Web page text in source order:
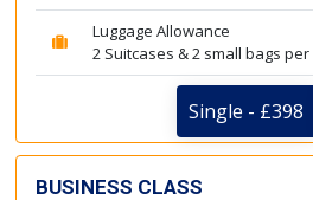
Luggage Allowance
2 Suitcases & 2 small bags per
Single - £398
BUSINESS CLASS